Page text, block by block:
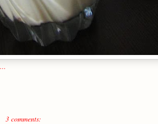
3 comments: